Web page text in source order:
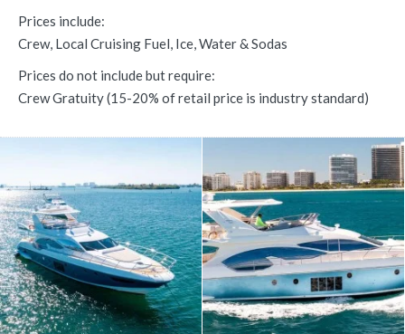
Prices include:
Crew, Local Cruising Fuel, Ice, Water & Sodas
Prices do not include but require:
Crew Gratuity (15-20% of retail price is industry standard)